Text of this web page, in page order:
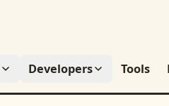
Developers Tools